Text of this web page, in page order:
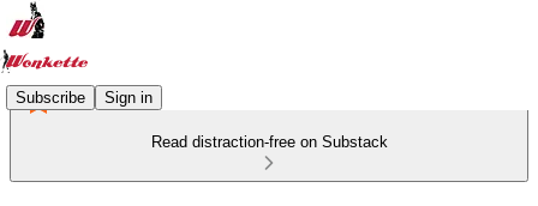
Subscribe Sign in
Read distraction-free on Substack